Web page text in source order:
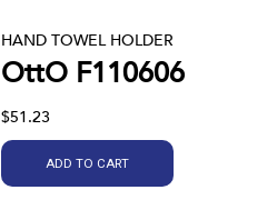
HAND TOWEL HOLDER
OttO F110606
$51.23
ADD TO CART